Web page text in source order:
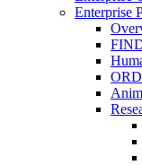
Enterprise